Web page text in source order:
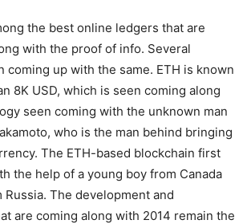
the best online ledgers that are
with the proof of info. Several
coming up with the same. ETH is known
8K USD, which is seen coming along
seen coming with the unknown man
who is the man behind bringing
The ETH-based blockchain first
the help of a young boy from Canada
The development and
are coming along with 2014 remain the